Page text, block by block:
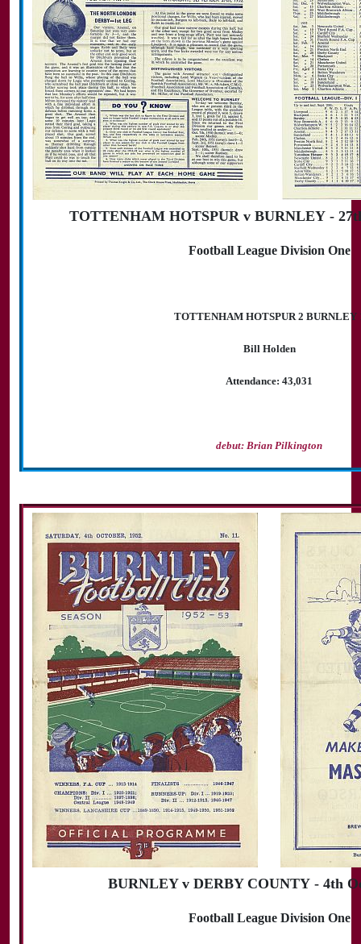
TOTTENHAM HOTSPUR v BURNLEY -
Football League Division One
TOTTENHAM HOTSPUR 2 BURNLEY
Bill Holden
Attendance: 43,031
debut: Brian Pilkington
BURNLEY v DERBY COUNTY - 4th
Football League Division One